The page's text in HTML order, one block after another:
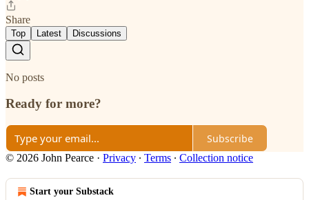
Share
Top Latest Discussions
No posts
Ready for more?
Subscribe
© 2026 John Pearce · Privacy ∙ Terms ∙ Collection notice
Start your Substack